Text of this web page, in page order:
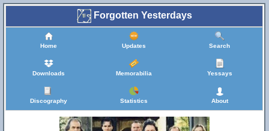
Forgotten Yesterdays
Home Updates Search
Downloads Memorabilia Yessays
Discography Statistics About